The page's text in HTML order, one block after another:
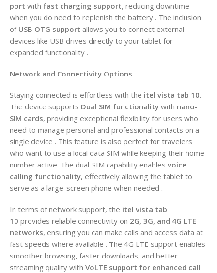
port with fast charging support, reducing downtime
when you do need to replenish the battery . The inclusion
of USB OTG support allows you to connect external
devices like USB drives directly to your tablet for
expanded functionality .
Network and Connectivity Options
Staying connected is effortless with the itel vista tab 10.
The device supports Dual SIM functionality with nano-
SIM cards, providing exceptional flexibility for users who
need to manage personal and professional contacts on a
single device . This feature is also perfect for travelers
who want to use a local data SIM while keeping their home
number active. The dual-SIM capability enables voice
calling functionality, effectively allowing the tablet to
serve as a large-screen phone when needed .
In terms of network support, the itel vista tab
10 provides reliable connectivity on 2G, 3G, and 4G LTE
networks, ensuring you can make calls and access data at
fast speeds where available . The 4G LTE support enables
smoother browsing, faster downloads, and better
streaming quality with VoLTE support for enhanced call